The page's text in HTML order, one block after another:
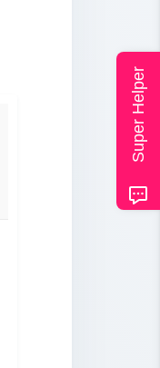
Super Helper